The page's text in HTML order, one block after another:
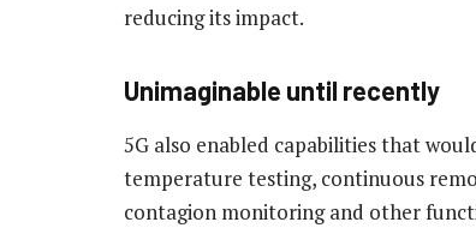
reducing its impact.
Unimaginable until recently
5G also enabled capabilities that
temperature testing, continuous
contagion monitoring and other